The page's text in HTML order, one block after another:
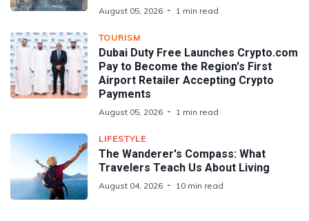
August 05, 2026 1 min read
TOURISM
Dubai Duty Free Launches Crypto.com
Pay to Become the Region's First
Airport Retailer Accepting Crypto
Payments
August 05, 2026 1 min read
LIFESTYLE
The Wanderer's Compass: What
Travelers Teach Us About Living
August 04, 2026 10 min read